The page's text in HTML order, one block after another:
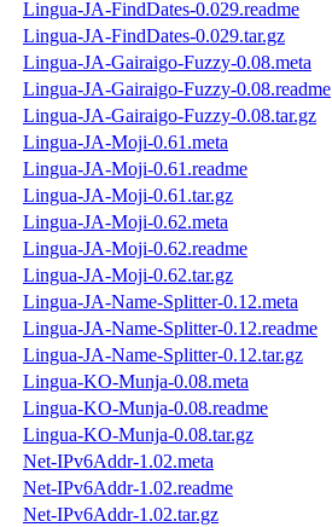
Lingua-JA-FindDates-0.029.readme
Lingua-JA-FindDates-0.029.tar.gz
Lingua-JA-Gairaigo-Fuzzy-0.08.meta
Lingua-JA-Gairaigo-Fuzzy-0.08.readme
Lingua-JA-Gairaigo-Fuzzy-0.08.tar.gz
Lingua-JA-Moji-0.61.meta
Lingua-JA-Moji-0.61.readme
Lingua-JA-Moji-0.61.tar.gz
Lingua-JA-Moji-0.62.meta
Lingua-JA-Moji-0.62.readme
Lingua-JA-Moji-0.62.tar.gz
Lingua-JA-Name-Splitter-0.12.meta
Lingua-JA-Name-Splitter-0.12.readme
Lingua-JA-Name-Splitter-0.12.tar.gz
Lingua-KO-Munja-0.08.meta
Lingua-KO-Munja-0.08.readme
Lingua-KO-Munja-0.08.tar.gz
Net-IPv6Addr-1.02.meta
Net-IPv6Addr-1.02.readme
Net-IPv6Addr-1.02.tar.gz